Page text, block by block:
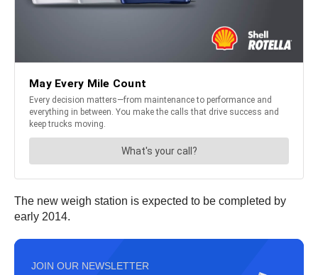
The new weigh station is expected to be completed by
early 2014.
JOIN OUR NEWSLETTER